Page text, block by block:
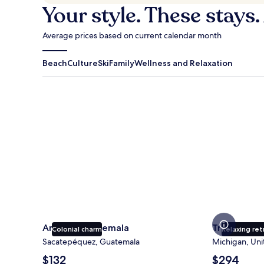
Your style. These
Average prices based on current calendar month
BeachCultureSkiFamilyWellness and Relaxation
Colonial charm
Antigua Guatemala
Sacatepéquez, Guatemala
The
$132
Relaxing
Traverse
Michigan,
The
$294